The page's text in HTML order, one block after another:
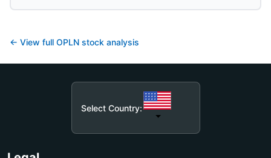
← View full OPLN stock analysis
Select Country: